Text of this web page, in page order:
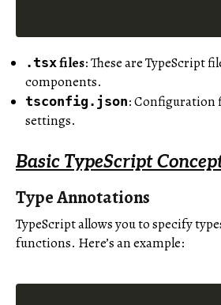
.tsxfiles: These are TypeScript
components.
tsconfig.json: Configuration
settings.
Basic TypeScript
Type Annotations
TypeScript allows you to specify
functions. Here’s an example: